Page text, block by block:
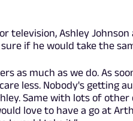
television, Ashley
if he would take the
as much as we do. As
less. Nobody's getting
Same with lots of
love to have a go at